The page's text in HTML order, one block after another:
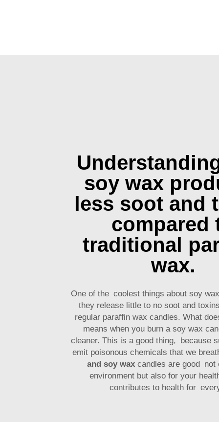
soy wax
less soot and
compared
traditional
wax.
One of the coolest things about soy
they release little to no soot and
regular paraffin wax candles. What
means when you burn a soy wax
cleaner. This is a good thing, because
emit poisonous chemicals that we
and soy wax candles are good not
environment but also for your
contributes to health for